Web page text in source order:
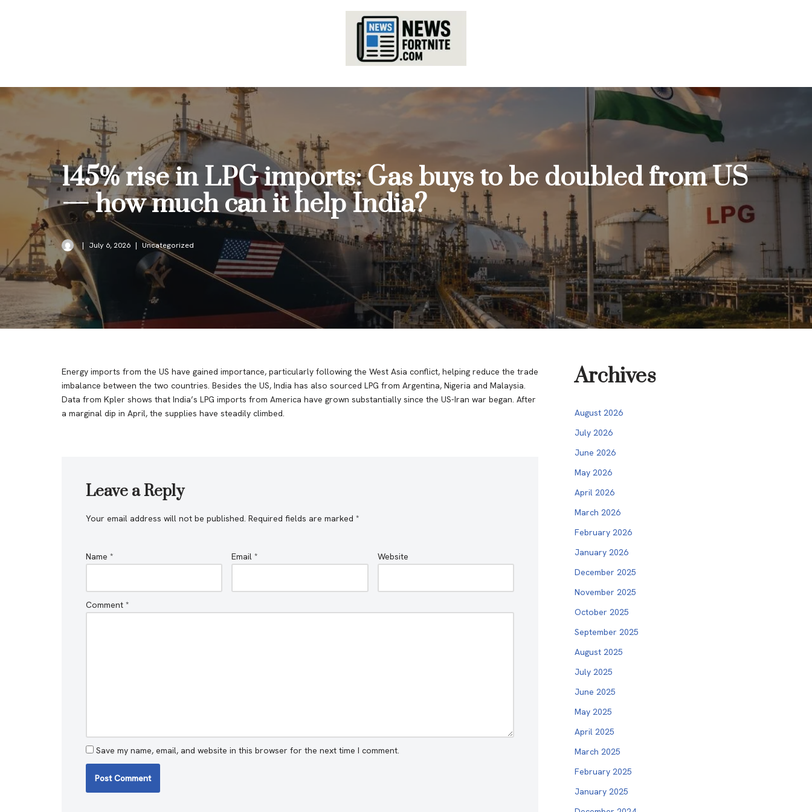
145% rise in LPG imports: Gas buys to be doubled from US
— how much can it help India?
July 6, 2026 Uncategorized
Energy imports from the US have gained importance, particularly following the West Asia conflict, helping reduce the trade
imbalance between the two countries. Besides the US, India has also sourced LPG from Argentina, Nigeria and Malaysia.
Data from Kpler shows that India’s LPG imports from America have grown substantially since the US-Iran war began. After
a marginal dip in April, the supplies have steadily climbed.
Leave a Reply
Your email address will not be published. Required fields are marked *
Name * Email* Website
Comment *
Save my name, email, and website in this browser for the next time I comment.
Archives
August 2026
July 2026
June 2026
May 2026
April 2026
March 2026
February 2026
January 2026
December 2025
November 2025
October 2025
September 2025
August 2025
July 2025
June 2025
May 2025
April 2025
March 2025
February 2025
January 2025